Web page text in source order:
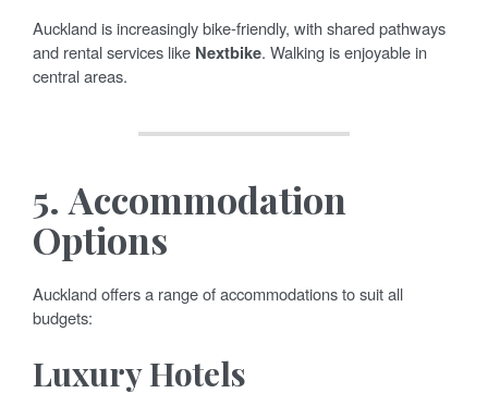
Auckland is increasingly bike-friendly, with shared pathways
and rental services like Nextbike. Walking is enjoyable in
central areas.
5.Accommodation
Options
Auckland offers a range of accommodations to suit all
budgets:
Luxury Hotels